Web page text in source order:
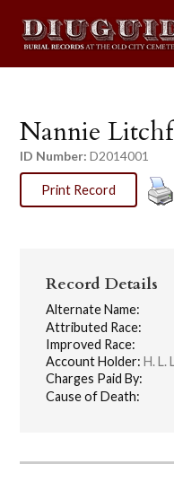
Nannie
ID Number: D2014001
Print Record
Record Details
Alternate Name:
Attributed Race:
Improved Race:
Account Holder: H. L.
Charges Paid By:
Cause of Death: